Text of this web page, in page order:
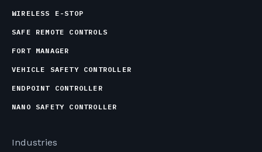
WIRELESS E-STOP
SAFE REMOTE CONTROLS
FORT MANAGER
VEHICLE SAFETY CONTROLLER
ENDPOINT CONTROLLER
NANO SAFETY CONTROLLER
Industries